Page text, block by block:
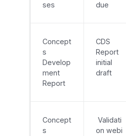
ses
due
Concept
s
Develop
ment
Report
CDS
Report
initial
draft
Concept
s
Validati
on webi